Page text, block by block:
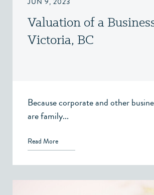
JUN 9, 2023
Valuation of a
Victoria, BC
Because corporate and other
are family...
Read More